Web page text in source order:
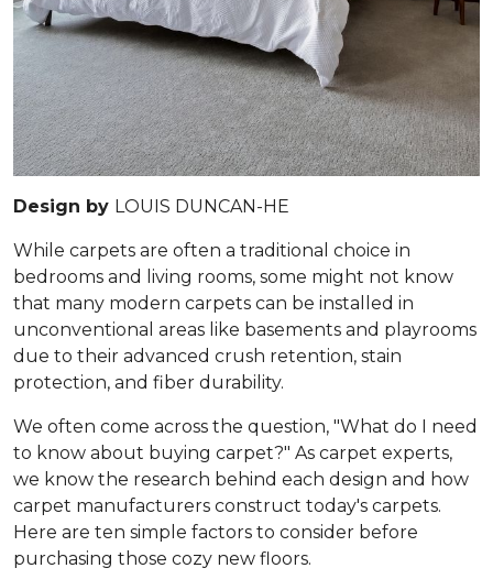
Design by LOUIS DUNCAN-HE
While carpets are often a traditional choice in
bedrooms and living rooms, some might not know
that many modern carpets can be installed in
unconventional areas like basements and playrooms
due to their advanced crush retention, stain
protection, and fiber durability.
We often come across the question, "What do I need
to know about buying carpet?" As carpet experts,
we know the research behind each design and how
carpet manufacturers construct today's carpets.
Here are ten simple factors to consider before
purchasing those cozy new floors.